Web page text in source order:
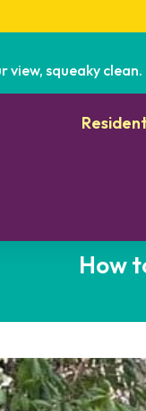
view, squeaky clean.
How